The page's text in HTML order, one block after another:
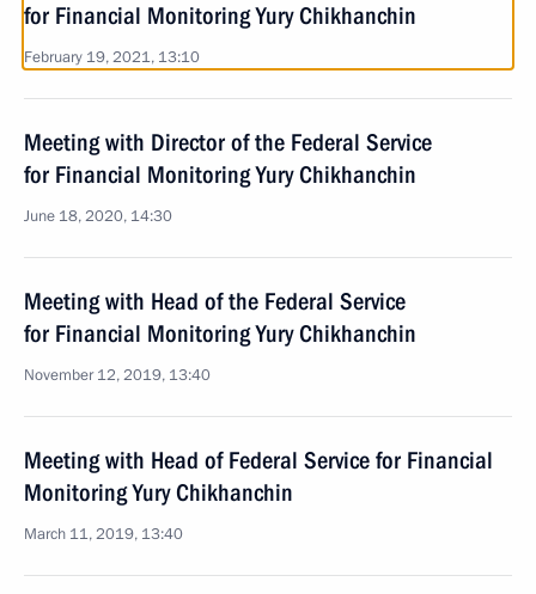
for Financial Monitoring Yury Chikhanchin
February 19, 2021, 13:10
Meeting with Director of the Federal Service
for Financial Monitoring Yury Chikhanchin
June 18, 2020, 14:30
Meeting with Head of the Federal Service
for Financial Monitoring Yury Chikhanchin
November 12, 2019, 13:40
Meeting with Head of Federal Service for Financial
Monitoring Yury Chikhanchin
March 11, 2019, 13:40